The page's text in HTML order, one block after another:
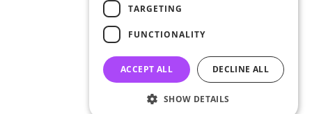
© 2026 - Hey!Hallyu
•
•
General terms
TARGETING
FUNCTIONALITY
ACCEPT ALL DECLINE ALL
SHOW DETAILS